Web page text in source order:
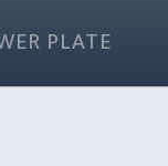
PLATE